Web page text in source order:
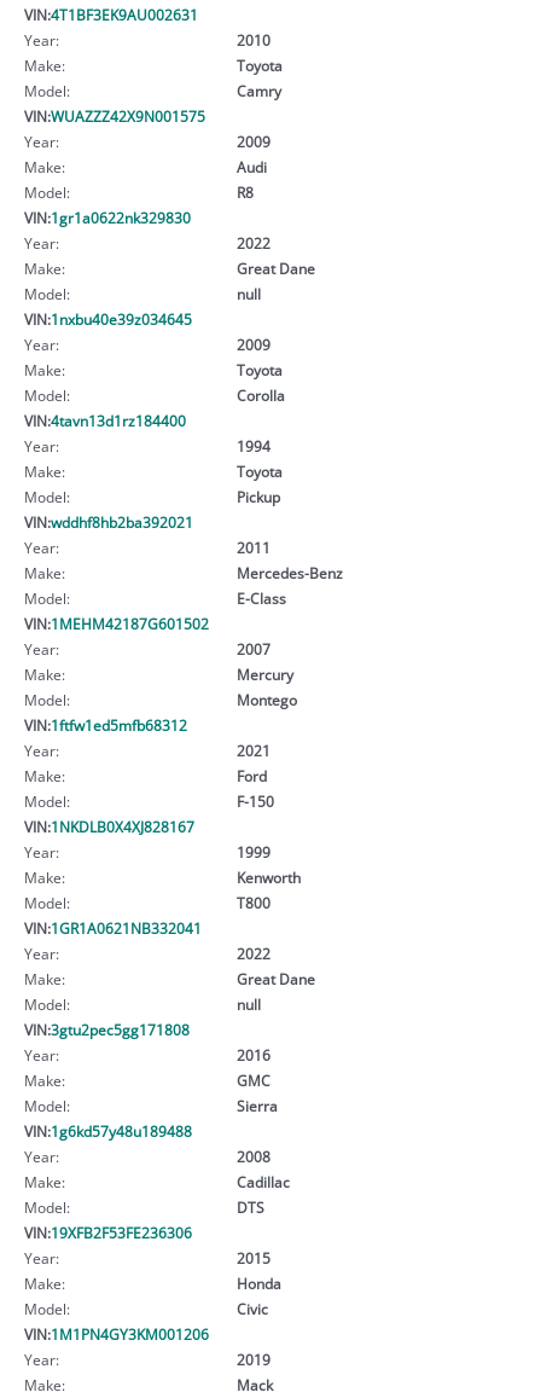
VIN:4T1BF3EK9AU002631
Year:
2010
Make:
Toyota
Model:
Camry
VIN:WUAZZZ42X9N001575
Year:
2009
Make:
Audi
Model:
R8
VIN:1gr1a0622nk329830
Year:
2022
Make:
Great Dane
Model:
null
VIN:1nxbu40e39z034645
Year:
2009
Make:
Toyota
Model:
Corolla
VIN:4tavn13d1rz184400
Year:
1994
Make:
Toyota
Model:
Pickup
VIN:wddhf8hb2ba392021
Year:
2011
Make:
Mercedes-Benz
Model:
E-Class
VIN:1MEHM42187G601502
Year:
2007
Make:
Mercury
Model:
Montego
VIN:1ftfw1ed5mfb68312
Year:
2021
Make:
Ford
Model:
F-150
VIN:1NKDLB0X4XJ828167
Year:
1999
Make:
Kenworth
Model:
T800
VIN:1GR1A0621NB332041
Year:
2022
Make:
Great Dane
Model:
null
VIN:3gtu2pec5gg171808
Year:
2016
Make:
GMC
Model:
Sierra
VIN:1g6kd57y48u189488
Year:
2008
Make:
Cadillac
Model:
DTS
VIN:19XFB2F53FE236306
Year:
2015
Make:
Honda
Model:
Civic
VIN:1M1PN4GY3KM001206
Year:
2019
Make:
Mack